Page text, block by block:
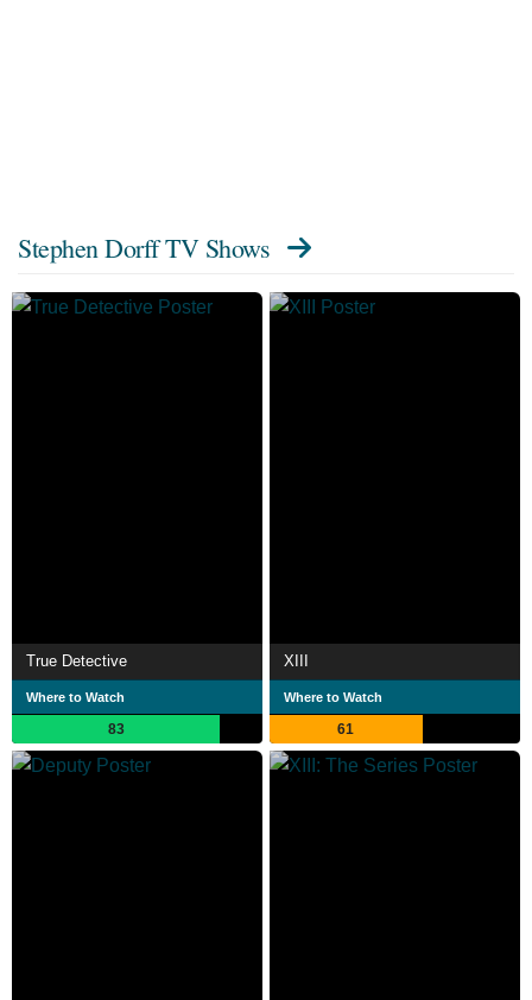
Stephen Dorff TV Shows
True Detective
Where to Watch
83
XIII
Where to Watch
61